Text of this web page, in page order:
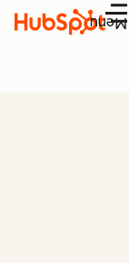
Menu